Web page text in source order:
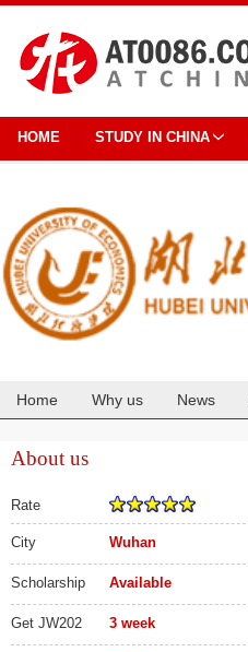
HOME STUDY IN CHINA
Home Why us News
About us
Rate
City Wuhan
Scholarship Available
Get JW202 3 week